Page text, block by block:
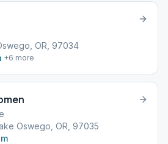
OR, 97034
+6 more
Oswego, OR, 97035